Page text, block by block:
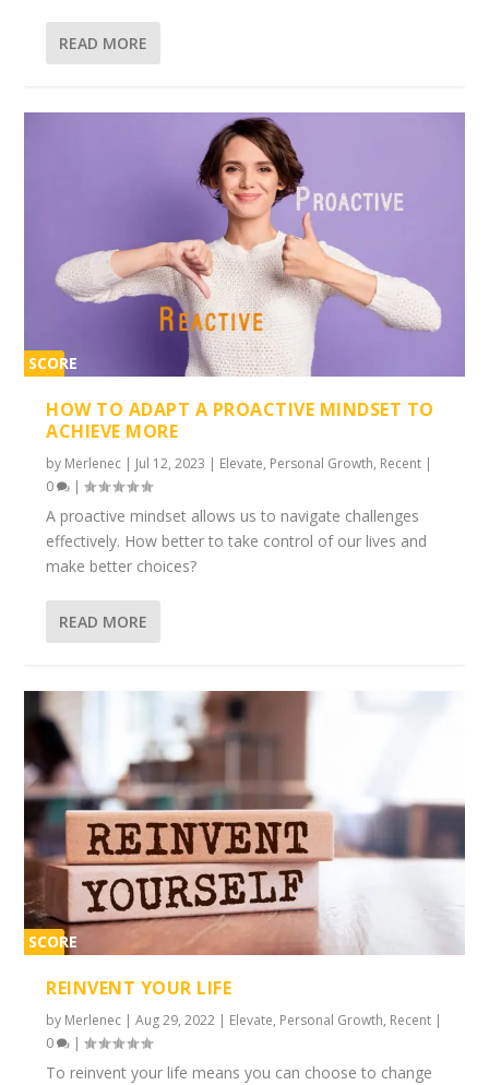
READ MORE
SCORE
HOW TO ADAPT A PROACTIVE MINDSET TO
ACHIEVE MORE
by Merlenec | Jul 12, 2023 | Elevate, Personal Growth, Recent |
0
|
A proactive mindset allows us to navigate challenges
effectively. How better to take control of our lives and
make better choices?
READ MORE
SCORE
REINVENT YOUR LIFE
by Merlenec |Aug 29, 2022 | Elevate, Personal Growth, Recent |
0
|
To reinvent your life means you can choose to change